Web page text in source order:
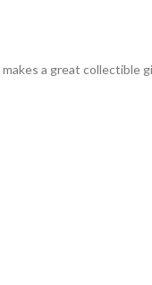
a great collectible